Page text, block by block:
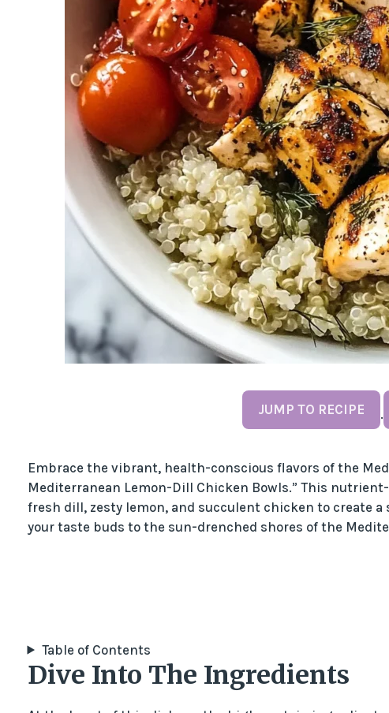
JUMP TO RECIPE ·
Embrace the vibrant, health-conscious flavors of the
Mediterranean Lemon-Dill Chicken Bowls.” This
fresh dill, zesty lemon, and succulent chicken to create
your taste buds to the sun-drenched shores of the
Table of Contents
Dive Into The Ingredients